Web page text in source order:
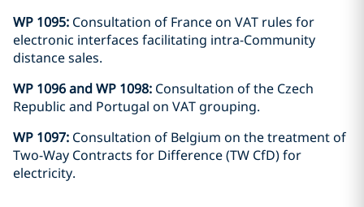
WP 1095: Consultation of France on VAT rules for
electronic interfaces facilitating intra-Community
distance sales.
WP 1096 and WP 1098: Consultation of the Czech
Republic and Portugal on VAT grouping.
WP 1097: Consultation of Belgium on the treatment of
Two-Way Contracts for Difference (TW CfD) for
electricity.